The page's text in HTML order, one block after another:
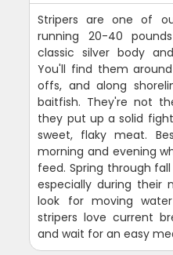
Stripers are one of
running 20-40
classic silver body
You'll find them
offs, and along
baitfish. They're not
they put up a solid
sweet, flaky meat.
morning and evening
feed. Spring through
especially during their
look for moving
stripers love current
and wait for an easy